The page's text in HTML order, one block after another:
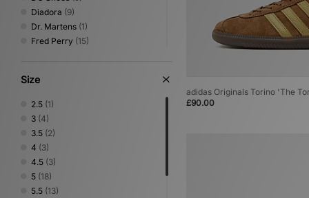
Diadora (9)
Dr. Martens (1)
Fred Perry (15)
HOKA
Jordan
Keen
Lacoste
Mizuno
New Balance
Nike (165)
NNormal
Size
2.5 (1)
3 (4)
3.5 (2)
4 (3)
4.5 (3)
5 (18)
5.5 (13)
adidas Originals Torino 'The
£90.00